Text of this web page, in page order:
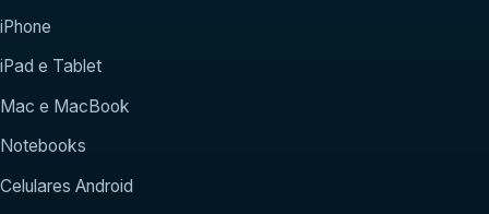
iPhone
iPad e Tablet
Mac e MacBook
Notebooks
Celulares Android